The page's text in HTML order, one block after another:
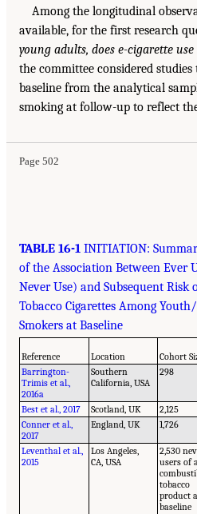
Among the longitudinal
available, for the first research
young adults, does e-cigarette
the committee considered
baseline from the analytical
smoking at follow-up to reflect
Page 502
TABLE 16-1 INITIATION:
of the Association Between Ever
Never Use) and Subsequent Risk
Tobacco Cigarettes Among
Smokers at Baseline
Reference Location Cohort
Barrington-
Trimis et al.,
2016a
Southern
California, USA
298
Best et al., 2017 Scotland, UK 2,125
Conner et al.,
2017
England, UK 1,726
Leventhal et al.,
2015
Los Angeles,
CA, USA
2,530
users of
tobacco
product
baseline